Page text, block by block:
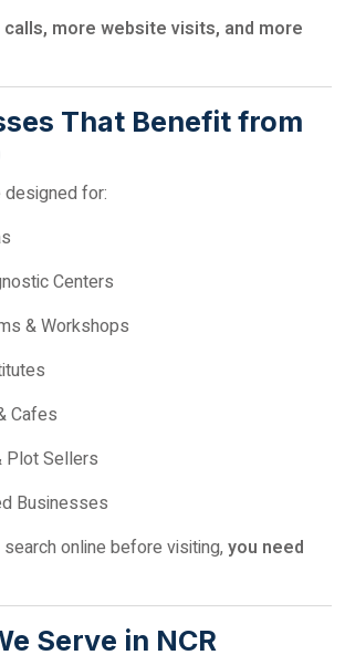
more website visits, and more
That Benefit from
for:
Centers
& Workshops
Cafes
Plot Sellers
Businesses
online before visiting, you need
Serve in NCR